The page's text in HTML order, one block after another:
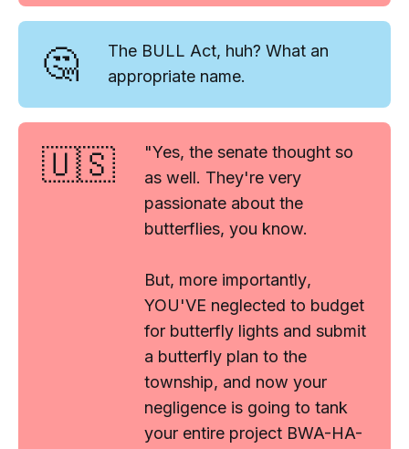
🤔
The BULL Act, huh? What an
appropriate name.
🇺🇸
"Yes, the senate thought so
as well. They're very
passionate about the
butterflies, you know.
But, more importantly,
YOU'VE neglected to budget
for butterfly lights and submit
a butterfly plan to the
township, and now your
negligence is going to tank
your entire project BWA-HA-